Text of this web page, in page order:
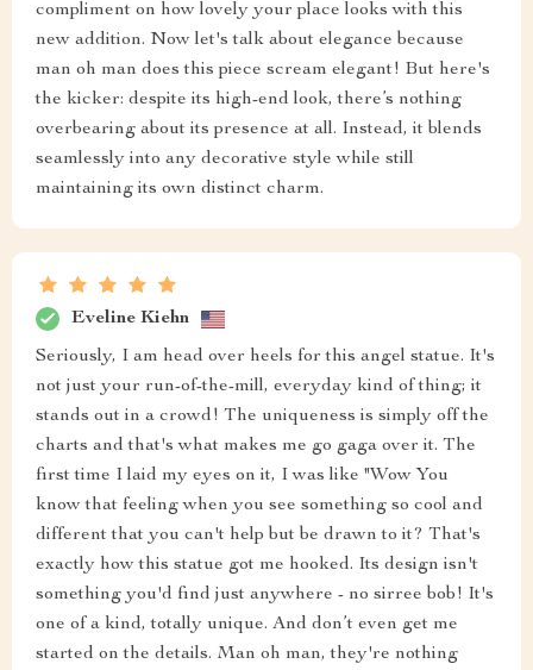
compliment on how lovely your place looks with this
new addition. Now let's talk about elegance because
man oh man does this piece scream elegant! But here's
the kicker: despite its high-end look, there’s nothing
overbearing about its presence at all. Instead, it blends
seamlessly into any decorative style while still
maintaining its own distinct charm.
Eveline Kiehn
Seriously, I am head over heels for this angel statue. It's
not just your run-of-the-mill, everyday kind of thing; it
stands out in a crowd! The uniqueness is simply off the
charts and that's what makes me go gaga over it. The
first time I laid my eyes on it, I was like "Wow You
know that feeling when you see something so cool and
different that you can't help but be drawn to it? That's
exactly how this statue got me hooked. Its design isn't
something you'd find just anywhere - no sirree bob! It's
one of a kind, totally unique. And don’t even get me
started on the details. Man oh man, they're nothing